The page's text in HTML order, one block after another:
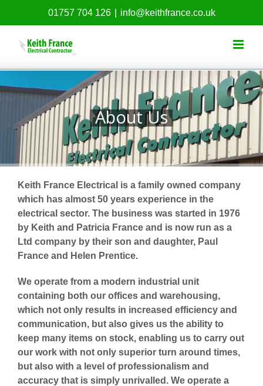
01757 704 126 info@keithfrance.co.uk
About Us
Keith France Electrical is a family owned company
which has almost 50 years experience in the
electrical sector. The business was started in 1976
by Keith and Patricia France and is now run as a
Ltd company by their son and daughter, Paul
France and Helen Prentice.
We operate from a modern industrial unit
containing both our offices and warehousing,
which not only results in increased efficiency and
communication, but also gives us the ability to
keep many items on stock, enabling us to carry out
our work with not only superior turn around times,
but also with a level of professionalism and
accuracy that is simply unrivalled. We operate a